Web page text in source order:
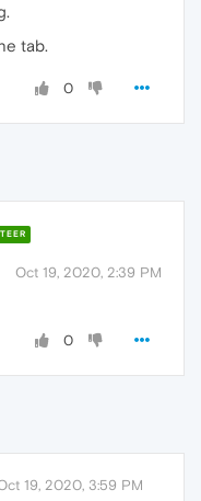
tab.
0
Oct 19, 2020, 2:39 PM
0
19, 2020, 3:59 PM